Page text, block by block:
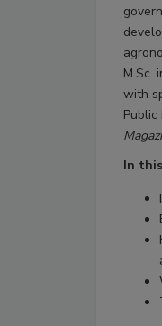
M.Sc.
with
In